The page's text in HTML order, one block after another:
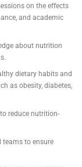
on the effects
and academic
about nutrition
dietary habits and
as obesity, diabetes,
reduce nutrition-
to ensure